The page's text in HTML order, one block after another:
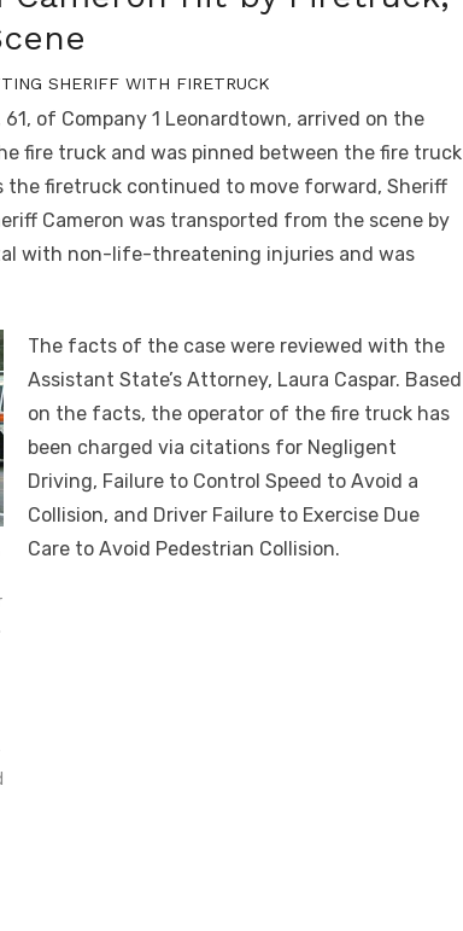
SHERIFF WITH FIRETRUCK
of Company 1 Leonardtown, arrived on the
fire truck and was pinned between the fire truck
firetruck continued to move forward, Sheriff
Cameron was transported from the scene by
with non-life-threatening injuries and was
The facts of the case were reviewed with the
Assistant State’s Attorney, Laura Caspar. Based
on the facts, the operator of the fire truck has
been charged via citations for Negligent
Driving, Failure to Control Speed to Avoid a
Collision, and Driver Failure to Exercise Due
Care to Avoid Pedestrian Collision.